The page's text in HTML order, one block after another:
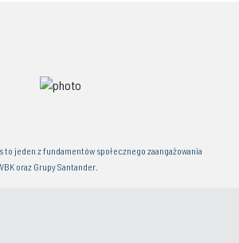
to jeden z fundamentów społecznego zaangażowania
oraz Grupy Santander.